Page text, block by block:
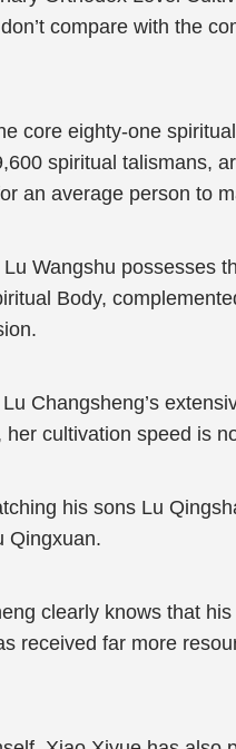
compare with the
core eighty-one
spiritual talismans,
an average person to
Wangshu possesses
Body,
Changsheng’s
her cultivation speed is
his sons Lu
Qingxuan.
clearly knows that
received far more